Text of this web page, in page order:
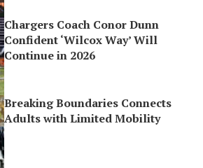
Chargers Coach Conor Dunn
Confident ‘Wilcox Way’ Will
Continue in 2026
Breaking Boundaries Connects
Adults with Limited Mobility